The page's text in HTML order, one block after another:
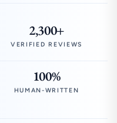
2,300+
VERIFIED REVIEWS
100%
HUMAN-WRITTEN